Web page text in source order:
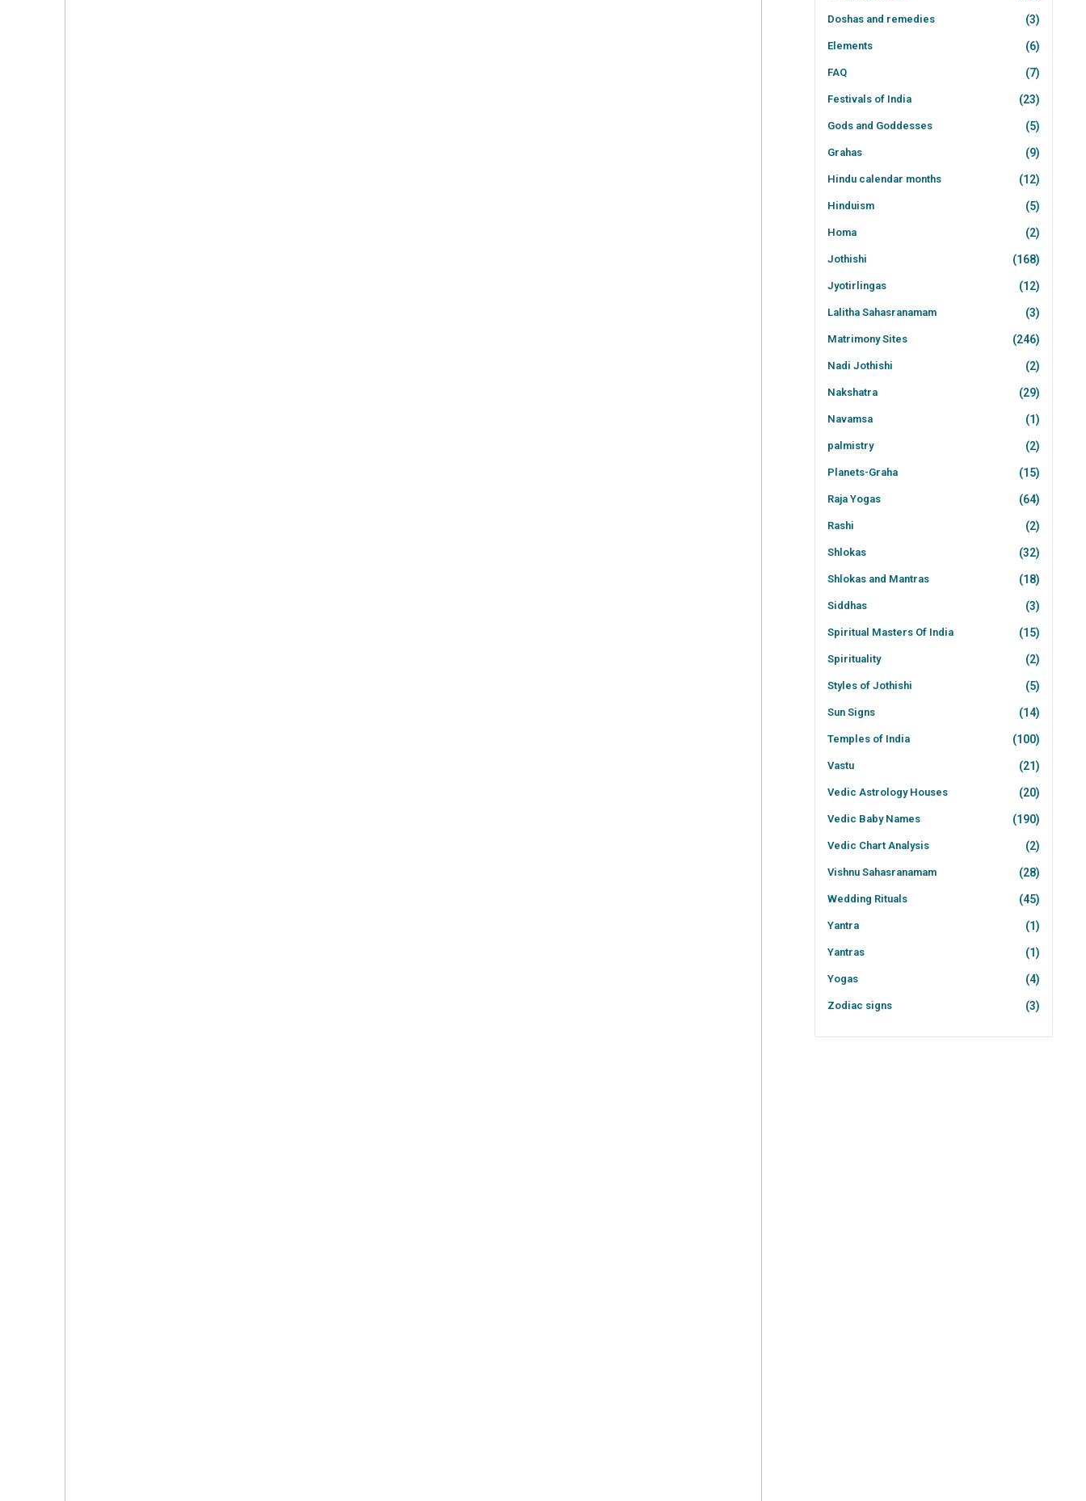
Doshas and remedies (3)
Elements (6)
FAQ (7)
Festivals of India (23)
Gods and Goddesses (5)
Grahas (9)
Hindu calendar months (12)
Hinduism (5)
Homa (2)
Jothishi (168)
Jyotirlingas (12)
Lalitha Sahasranamam (3)
Matrimony Sites (246)
Nadi Jothishi (2)
Nakshatra (29)
Navamsa (1)
palmistry (2)
Planets-Graha (15)
Raja Yogas (64)
Rashi (2)
Shlokas (32)
Shlokas and Mantras (18)
Siddhas (3)
Spiritual Masters Of India (15)
Spirituality (2)
Styles of Jothishi (5)
Sun Signs (14)
Temples of India (100)
Vastu (21)
Vedic Astrology Houses (20)
Vedic Baby Names (190)
Vedic Chart Analysis (2)
Vishnu Sahasranamam (28)
Wedding Rituals (45)
Yantra (1)
Yantras (1)
Yogas (4)
Zodiac signs (3)